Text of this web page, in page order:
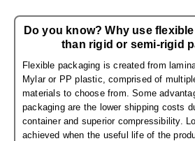
Humidity Indicator Cards
Liquid Absorbers
OXYGEN ABSORBERS
All About Oxygen
Do you know? Why use
than rigid or semi-rigid
Flexible packaging is created from
Mylar or PP plastic, comprised of
materials to choose from. Some
packaging are the lower shipping costs
container and superior compressibility.
achieved when the useful life of the